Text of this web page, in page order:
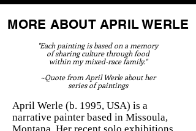
MORE ABOUT APRIL WERLE
"Each painting is based on a memory
of sharing culture through food
within my mixed-race family."
~Quote from April Werle about her
series of paintings
April Werle (b. 1995, USA) is a
narrative painter based in Missoula,